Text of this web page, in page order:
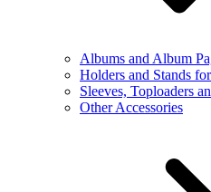
Albums and Album
Holders and Stands
Sleeves, Toploaders
Other Accessories